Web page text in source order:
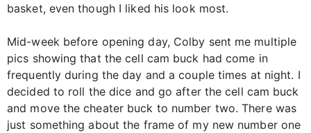
basket, even though I liked his look most.
Mid-week before opening day, Colby sent me multiple
pics showing that the cell cam buck had come in
frequently during the day and a couple times at night. I
decided to roll the dice and go after the cell cam buck
and move the cheater buck to number two. There was
just something about the frame of my new number one